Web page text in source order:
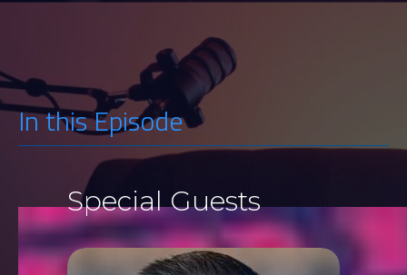
Listen
In this Episode
Special Guests